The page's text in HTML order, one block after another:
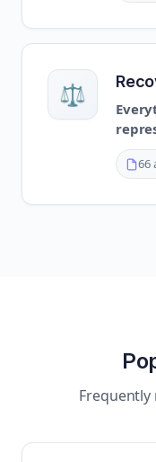
⚖️
66